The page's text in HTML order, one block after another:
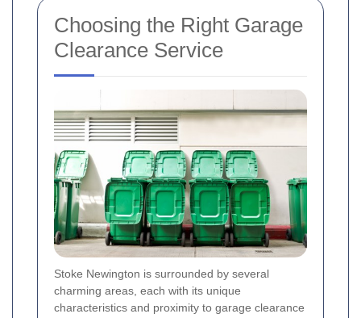
Choosing the Right Garage
Clearance Service
Stoke Newington is surrounded by several
charming areas, each with its unique
characteristics and proximity to garage clearance